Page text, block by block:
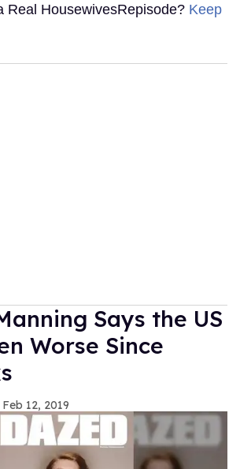
Real HousewivesRepisode? Keep
Says the US
Worse Since
Feb 12, 2019